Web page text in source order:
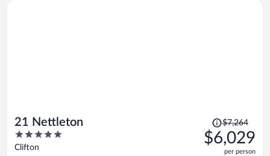
21 Nettleton
5
out
Clifton
Price
was
$7,264,
$7,264
$6,029
per person